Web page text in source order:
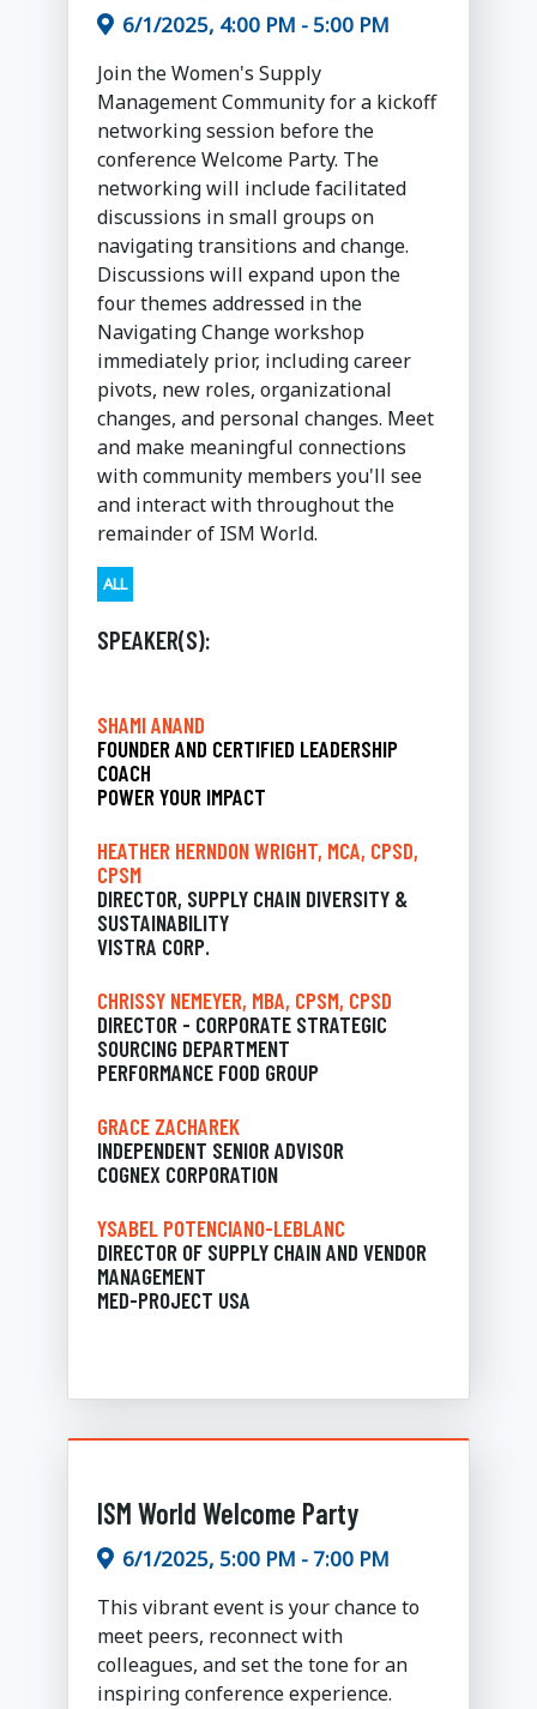
6/1/2025, 4:00 PM - 5:00 PM
Join the Women's Supply
Management Community for a kickoff
networking session before the
conference Welcome Party. The
networking will include facilitated
discussions in small groups on
navigating transitions and change.
Discussions will expand upon the
four themes addressed in the
Navigating Change workshop
immediately prior, including career
pivots, new roles, organizational
changes, and personal changes. Meet
and make meaningful connections
with community members you'll see
and interact with throughout the
remainder of ISM World.
ALL
SPEAKER(S):
SHAMI ANAND
FOUNDER AND CERTIFIED LEADERSHIP
COACH
POWER YOUR IMPACT
HEATHER HERNDON WRIGHT, MCA, CPSD,
CPSM
DIRECTOR, SUPPLY CHAIN DIVERSITY &
SUSTAINABILITY
VISTRA CORP.
CHRISSY NEMEYER, MBA, CPSM, CPSD
DIRECTOR - CORPORATE STRATEGIC
SOURCING DEPARTMENT
PERFORMANCE FOOD GROUP
GRACE ZACHAREK
INDEPENDENT SENIOR ADVISOR
COGNEX CORPORATION
YSABEL POTENCIANO-LEBLANC
DIRECTOR OF SUPPLY CHAIN AND VENDOR
MANAGEMENT
MED-PROJECT USA
ISM World Welcome Party
6/1/2025, 5:00 PM - 7:00 PM
This vibrant event is your chance to
meet peers, reconnect with
colleagues, and set the tone for an
inspiring conference experience.